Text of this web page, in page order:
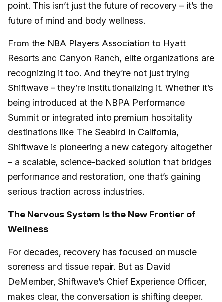
point. This isn’t just the future of recovery – it’s the
future of mind and body wellness.
From the NBA Players Association to Hyatt
Resorts and Canyon Ranch, elite organizations are
recognizing it too. And they’re not just trying
Shiftwave – they’re institutionalizing it. Whether it’s
being introduced at the NBPA Performance
Summit or integrated into premium hospitality
destinations like The Seabird in California,
Shiftwave is pioneering a new category altogether
– a scalable, science-backed solution that bridges
performance and restoration, one that’s gaining
serious traction across industries.
The Nervous System Is the New Frontier of
Wellness
For decades, recovery has focused on muscle
soreness and tissue repair. But as David
DeMember, Shiftwave’s Chief Experience Officer,
makes clear, the conversation is shifting deeper.